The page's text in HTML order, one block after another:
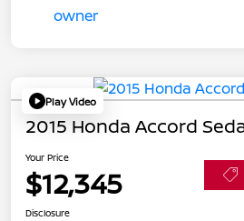
Play Video
2015 Honda Accord
Your Price
$12,345
Disclosure